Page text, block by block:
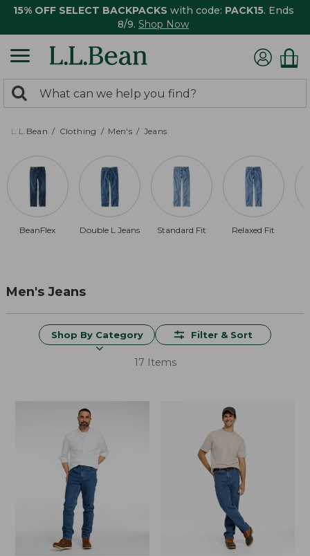
15% OFF SELECT BACKPACKS with code: PACK15. Ends
8/9. Shop Now
search
returned.
Search:
L.L.Bean Clothing Men's Jeans
BeanFlex Double L Jeans Standard Fit Relaxed Fit
Men's Jeans
Shop By Category Filter & Sort
17 Items